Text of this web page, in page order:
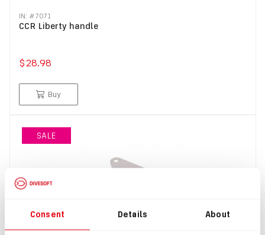
Consent Details About
IN: #7071
CCR Liberty handle
$28.98
Buy
SALE